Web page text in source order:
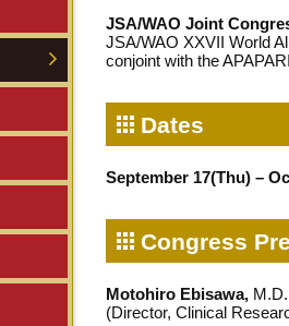
JSA/WAO Joint
JSA/WAO XXVII World
conjoint with the
Dates
September 17(Thu) –
Congress
Motohiro Ebisawa,
(Director, Clinical